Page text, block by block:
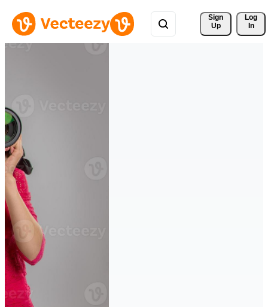
Sign
Up
Log
In